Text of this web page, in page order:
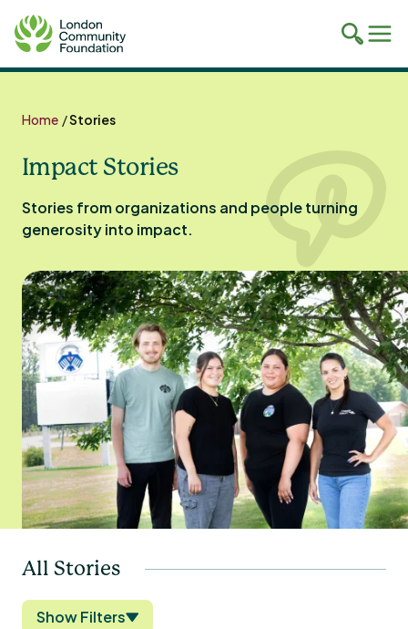
Toggle
search
Home /Stories
Impact Stories
Stories from organizations and people turning
generosity into impact.
All Stories
Show Filters